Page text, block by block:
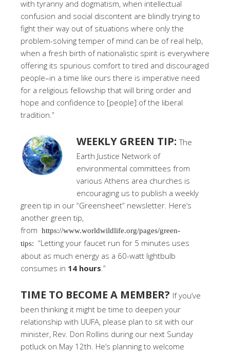
with tyranny and dogmatism, when intellectual
confusion and social discontent are blindly trying to
fight their way out of situations where only the
problem-solving temper of mind can be of real help,
when a fresh birth of nationalistic spirit is everywhere
offering its spurious comfort to tired and discouraged
people–in a time like ours there is imperative need
for a religious fellowship that will bring order and
hope and confidence to [people] of the liberal
tradition.”
WEEKLY GREEN TIP:The
Earth Justice Network of
environmental committees from
various Athens area churches is
encouraging us to publish a weekly
green tip in our “Greensheet” newsletter. Here’s
another green tip,
from https://www.worldwildlife.org/pages/green-
tips: “Letting your faucet run for 5 minutes uses
about as much energy as a 60-watt lightbulb
consumes in 14 hours.”
TIME TO BECOME A MEMBER? If you’ve
been thinking it might be time to deepen your
relationship with UUFA, please plan to sit with our
minister, Rev. Don Rollins during our next Sunday
potluck on May 12th. He’s planning to welcome